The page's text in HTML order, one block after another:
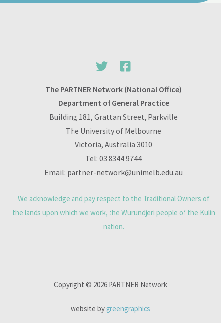
The PARTNER Network (National Office)
Department of General Practice
Building 181, Grattan Street, Parkville
The University of Melbourne
Victoria, Australia 3010
Tel: 03 8344 9744
Email: partner-network@unimelb.edu.au
We acknowledge and pay respect to the Traditional Owners of
the lands upon which we work, the Wurundjeri people of the Kulin
nation.
Copyright © 2026 PARTNER Network
website bygreengraphics